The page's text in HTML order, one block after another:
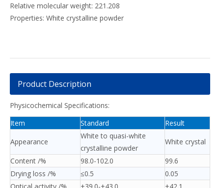
Relative molecular weight: 221.208
Properties: White crystalline powder
Product Description
Physicochemical Specifications:
Item
Standard
Result
Appearance
White to quasi-white
crystalline powder
White crystal
Content /% 98.0-102.0
99.6
Drying loss /%
≤0.5
0.05